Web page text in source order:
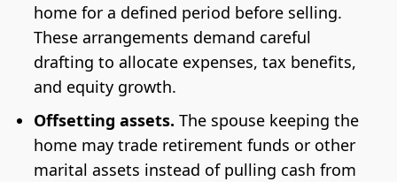
home for a defined period before selling.
These arrangements demand careful
drafting to allocate expenses, tax benefits,
and equity growth.
Offsetting assets. The spouse keeping the
home may trade retirement funds or other
marital assets instead of pulling cash from